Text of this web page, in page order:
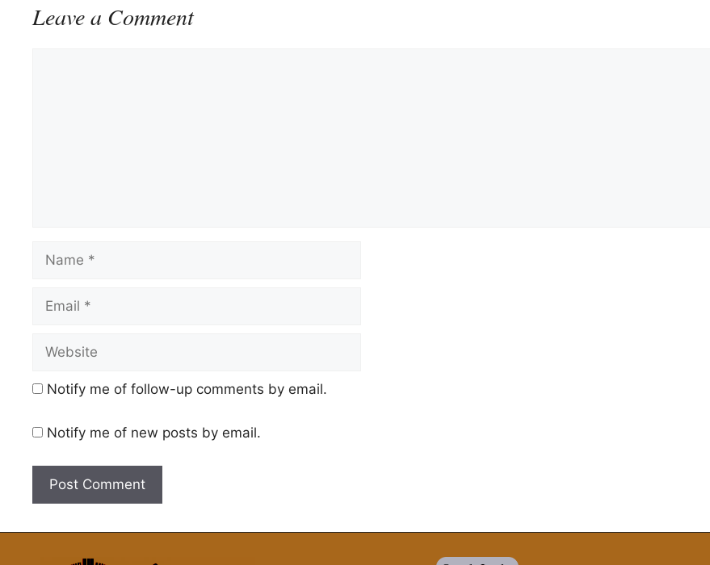
Leave a Comment
Name
Email
Website
Notify me of follow-up comments by email.
Notify me of new posts by email.